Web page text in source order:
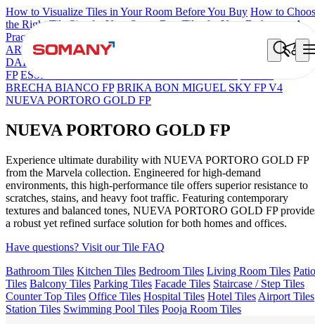
How to Visualize Tiles in Your Room Before You Buy How to
the Right Tile Size for Your Space Best Tiles for Your Bathroom: A
Practical Buyer's Guide
ARTISAN BLANCO HAMLET GRIS
BON
DAINO FP
BON NERISSA BROWN
FP ESSENTIA EURO TRAVERTINE NATURAL
BRECHA BIANCO FP BRIKA BON MIGUEL SKY FP V4
NUEVA PORTORO GOLD FP
NUEVA PORTORO GOLD FP
Experience ultimate durability with NUEVA PORTORO GOLD FP
from the Marvela collection. Engineered for high-demand
environments, this high-performance tile offers superior resistance to
scratches, stains, and heavy foot traffic. Featuring contemporary
textures and balanced tones, NUEVA PORTORO GOLD FP
a robust yet refined surface solution for both homes and offices.
Have questions? Visit our Tile FAQ
Bathroom Tiles Kitchen Tiles Bedroom Tiles Living Room Tiles Patio
Tiles Balcony Tiles Parking Tiles Facade Tiles Staircase / Step Tiles
Counter Top Tiles Office Tiles Hospital Tiles Hotel Tiles Airport Tiles
Station Tiles Swimming Pool Tiles Pooja Room Tiles